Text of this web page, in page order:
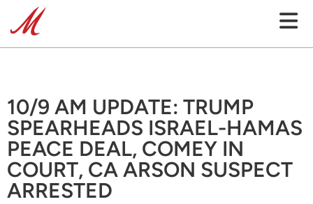
10/9 AM UPDATE: TRUMP
SPEARHEADS ISRAEL-HAMAS
PEACE DEAL, COMEY IN
COURT, CA ARSON SUSPECT
ARRESTED